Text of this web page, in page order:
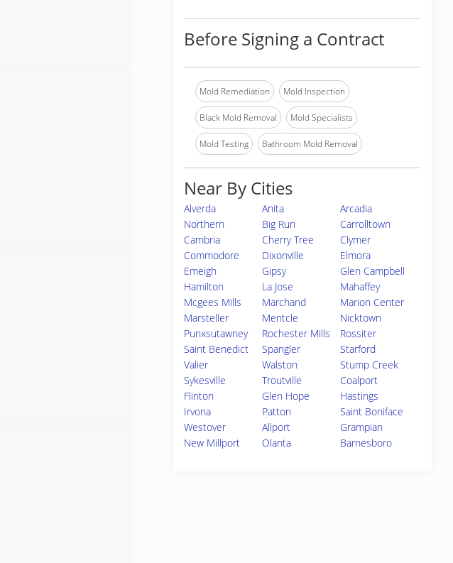
Before Signing a Contract
Mold Remediation Mold Inspection
Black Mold Removal Mold Specialists
Mold Testing Bathroom Mold Removal
Near By Cities
Alverda Anita
Arcadia
Northern
Cambria
Big Run
Carrolltown
Cherry Tree
Clymer
Commodore
Dixonville
Elmora
Emeigh
Gipsy
Glen Campbell
Hamilton
La Jose
Mahaffey
Mcgees Mills
Marchand
Marion Center
Marsteller
Mentcle
Nicktown
Punxsutawney
Rochester Mills
Rossiter
Saint Benedict
Spangler
Starford
Valier
Walston
Stump Creek
Sykesville
Troutville
Coalport
Flinton
Glen Hope
Hastings
Irvona
Patton
Saint Boniface
Westover
Allport
Grampian
New Millport
Olanta Barnesboro